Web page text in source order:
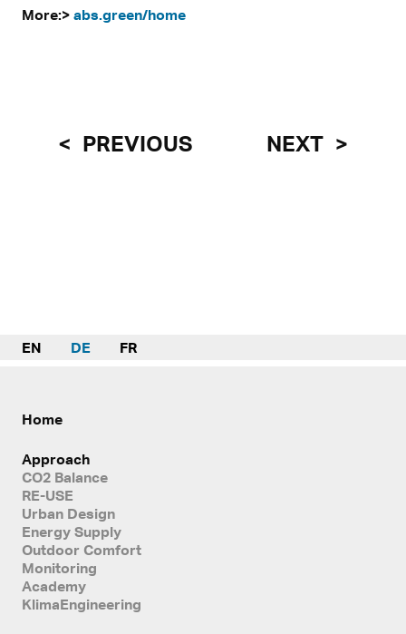
More:> abs.green/home
PREVIOUS NEXT
EN DE FR
Home
Approach
CO2 Balance
RE-USE
Urban Design
Energy Supply
Outdoor Comfort
Monitoring
Academy
KlimaEngineering